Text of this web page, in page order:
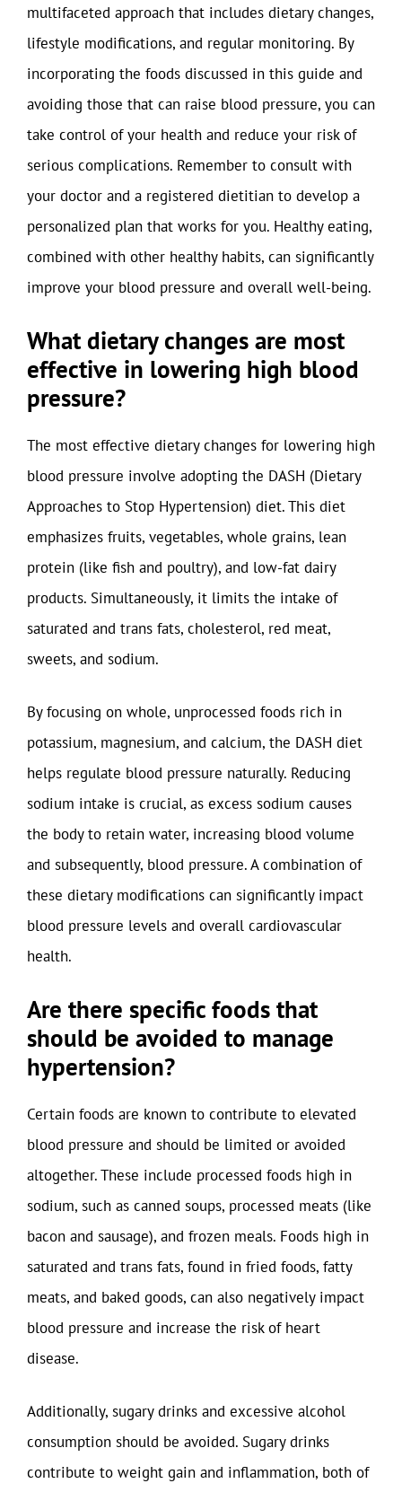
multifaceted approach that includes dietary changes,
lifestyle modifications, and regular monitoring. By
incorporating the foods discussed in this guide and
avoiding those that can raise blood pressure, you can
take control of your health and reduce your risk of
serious complications. Remember to consult with
your doctor and a registered dietitian to develop a
personalized plan that works for you. Healthy eating,
combined with other healthy habits, can significantly
improve your blood pressure and overall well-being.
What dietary changes are most
effective in lowering high blood
pressure?
The most effective dietary changes for lowering high
blood pressure involve adopting the DASH (Dietary
Approaches to Stop Hypertension) diet. This diet
emphasizes fruits, vegetables, whole grains, lean
protein (like fish and poultry), and low-fat dairy
products. Simultaneously, it limits the intake of
saturated and trans fats, cholesterol, red meat,
sweets, and sodium.
By focusing on whole, unprocessed foods rich in
potassium, magnesium, and calcium, the DASH diet
helps regulate blood pressure naturally. Reducing
sodium intake is crucial, as excess sodium causes
the body to retain water, increasing blood volume
and subsequently, blood pressure. A combination of
these dietary modifications can significantly impact
blood pressure levels and overall cardiovascular
health.
Are there specific foods that
should be avoided to manage
hypertension?
Certain foods are known to contribute to elevated
blood pressure and should be limited or avoided
altogether. These include processed foods high in
sodium, such as canned soups, processed meats (like
bacon and sausage), and frozen meals. Foods high in
saturated and trans fats, found in fried foods, fatty
meats, and baked goods, can also negatively impact
blood pressure and increase the risk of heart
disease.
Additionally, sugary drinks and excessive alcohol
consumption should be avoided. Sugary drinks
contribute to weight gain and inflammation, both of